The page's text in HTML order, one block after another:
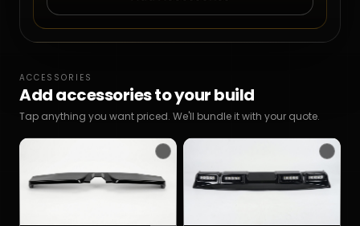
ACCESSORIES
Add accessories to your build
Tap anything you want priced. We'll bundle it with your quote.